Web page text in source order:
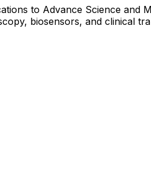
to Advance Science
biosensors, and clinical